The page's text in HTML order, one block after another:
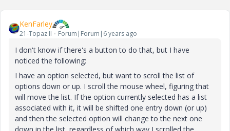
KenFarley
21-Topaz II Forum|Forum|6 years ago
I don't know if there's a button to do that, but I have
noticed the following:
I have an option selected, but want to scroll the list of
options down or up. I scroll the mouse wheel, figuring that
will move the list. If the option currently selected has a list
associated with it, it will be shifted one entry down (or up)
and then the selected option will change to the next one